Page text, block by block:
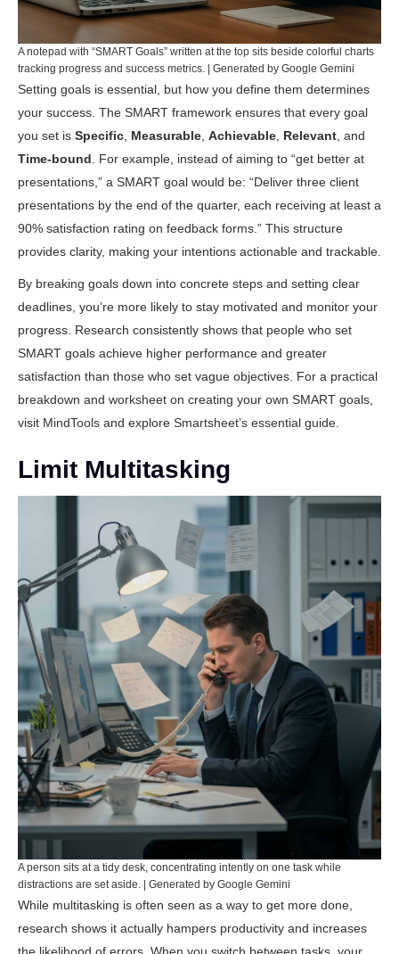
A notepad with “SMART Goals” written at the top sits beside colorful charts
tracking progress and success metrics. | Generated by Google Gemini
Setting goals is essential, but how you define them determines
your success. The SMART framework ensures that every goal
you set is Specific Measurable Achievable Relevant , and
Time-bound . For example, instead of aiming to “get better at
presentations,” a SMART goal would be: “Deliver three client
presentations by the end of the quarter, each receiving at least a
90% satisfaction rating on feedback forms.” This structure
provides clarity, making your intentions actionable and trackable.
By breaking goals down into concrete steps and setting clear
deadlines, you’re more likely to stay motivated and monitor your
progress. Research consistently shows that people who set
SMART goals achieve higher performance and greater
satisfaction than those who set vague objectives. For a practical
breakdown and worksheet on creating your own SMART goals,
visit MindTools and explore Smartsheet’s essential guide
Limit Multitasking
A person sits at a tidy desk, concentrating intently on one task while
distractions are set aside. | Generated by Google Gemini
While multitasking is often seen as a way to get more done,
research shows it actually hampers productivity and increases